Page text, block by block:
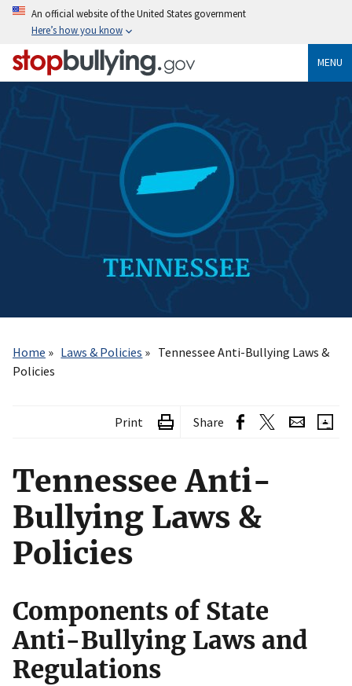
Skip
content
An official website of the United States government
Here’s how you know
MENU
Home
Laws & Policies
Tennessee Anti-Bullying Laws &
Policies
Print Share
Tennessee Anti-
Bullying Laws &
Policies
Components of State
Anti-Bullying Laws and
Regulations